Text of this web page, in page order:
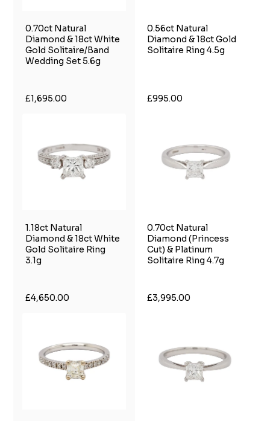
0.70ct Natural
Diamond & 18ct White
Gold Solitaire/Band
Wedding Set 5.6g
£1,695.00
0.56ct Natural
Diamond & 18ct Gold
Solitaire Ring 4.5g
£995.00
1.18ct Natural
Diamond & 18ct White
Gold Solitaire Ring
3.1g
£4,650.00
0.70ct Natural
Diamond (Princess
Cut) & Platinum
Solitaire Ring 4.7g
£3,995.00